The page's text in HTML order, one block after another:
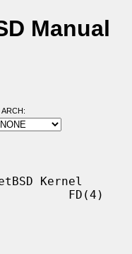
Manual
ARCH:
Kernel
FD(4)